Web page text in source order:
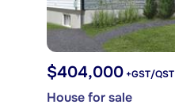
$404,000 +GST/QST
House for sale